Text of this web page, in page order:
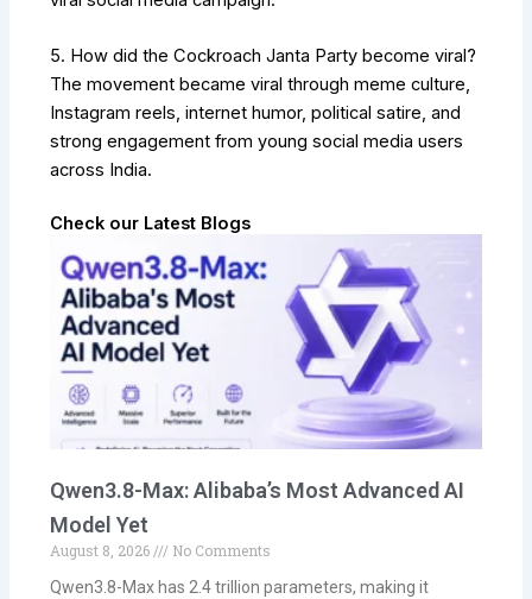
5. How did the Cockroach Janta Party become viral?
The movement became viral through meme culture,
Instagram reels, internet humor, political satire, and
strong engagement from young social media users
across India.
Check our Latest Blogs
Qwen3.8-Max: Alibaba’s Most Advanced AI
Model Yet
August 8, 2026
No Comments
Qwen3.8-Max has 2.4 trillion parameters, making it